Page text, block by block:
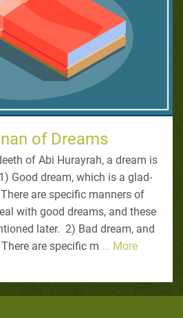
of Dreams
of Abi Hurayrah, a dream is
Good dream, which is a glad-
are specific manners of
with good dreams, and these
later. 2) Bad dream, and
are specific m ... More